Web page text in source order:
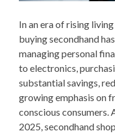
In an era of rising
buying secondhand
managing personal
to electronics,
substantial savings,
growing emphasis on
conscious consumers.
2025, secondhand